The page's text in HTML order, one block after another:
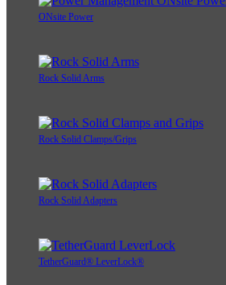
ONsite Power
Rock Solid Arms
Rock Solid Clamps/Grips
Rock Solid Adapters
TetherGuard® LeverLock®